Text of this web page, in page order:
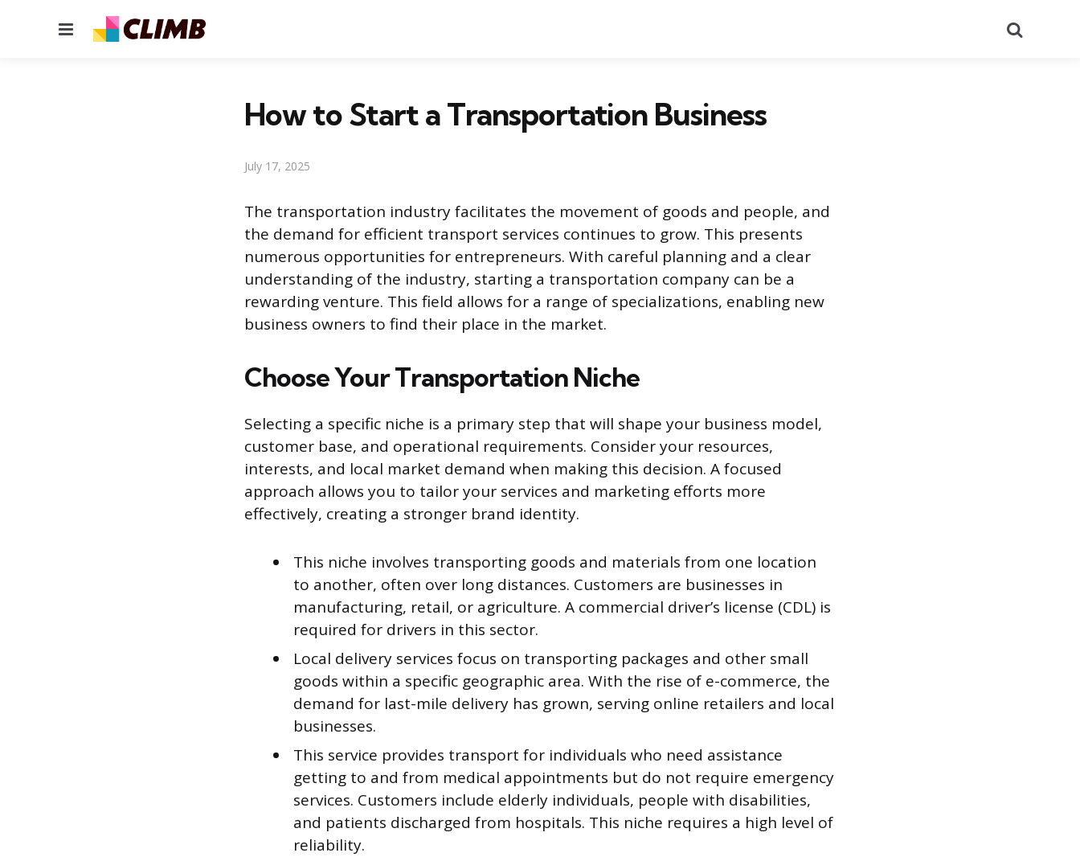
Menu
How to Start a Transportation Business
July 17, 2025
The transportation industry facilitates the movement of goods and people, and
the demand for efficient transport services continues to grow. This presents
numerous opportunities for entrepreneurs. With careful planning and a clear
understanding of the industry, starting a transportation company can be a
rewarding venture. This field allows for a range of specializations, enabling new
business owners to find their place in the market.
Choose Your Transportation Niche
Selecting a specific niche is a primary step that will shape your business model,
customer base, and operational requirements. Consider your resources,
interests, and local market demand when making this decision. A focused
approach allows you to tailor your services and marketing efforts more
effectively, creating a stronger brand identity.
This niche involves transporting goods and materials from one location
to another, often over long distances. Customers are businesses in
manufacturing, retail, or agriculture. A commercial driver’s license (CDL) is
required for drivers in this sector.
Local delivery services focus on transporting packages and other small
goods within a specific geographic area. With the rise of e-commerce, the
demand for last-mile delivery has grown, serving online retailers and local
businesses.
This service provides transport for individuals who need assistance
getting to and from medical appointments but do not require emergency
services. Customers include elderly individuals, people with disabilities,
and patients discharged from hospitals. This niche requires a high level of
reliability.